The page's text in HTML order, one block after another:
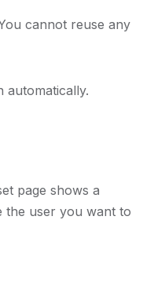
cannot reuse any
automatically.
page shows a
the user you want to